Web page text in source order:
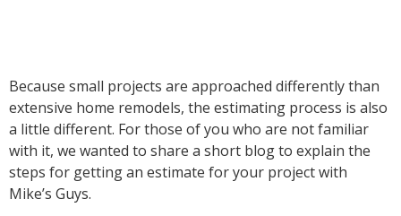
Because small projects are approached differently than
extensive home remodels, the estimating process is also
a little different. For those of you who are not familiar
with it, we wanted to share a short blog to explain the
steps for getting an estimate for your project with
Mike’s Guys.